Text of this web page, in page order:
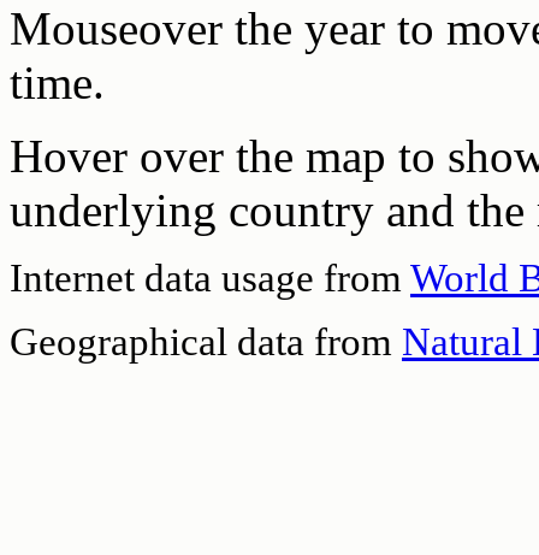
Mouseover the year to
time.
Hover over the map to
underlying country and the
Internet data usage from World
Geographical data from Natural